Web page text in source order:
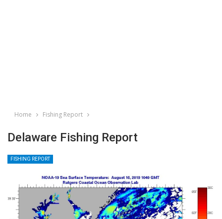
Home Fishing Report
Delaware Fishing Report
FISHING REPORT